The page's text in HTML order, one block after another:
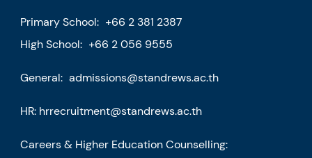
Primary School: +66 2 381 2387
High School: +66 2 056 9555
General: admissions@standrews.ac.th
HR: hrrecruitment@standrews.ac.th
Careers & Higher Education Counselling: